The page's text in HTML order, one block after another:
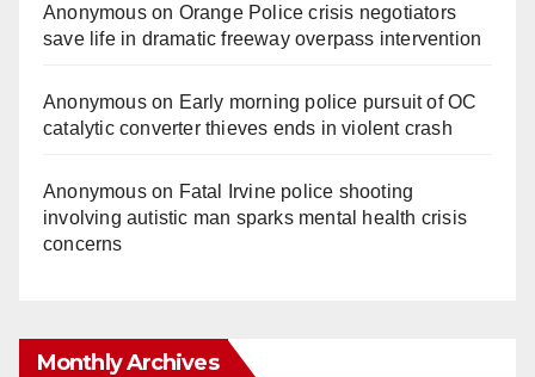
Anonymouson Orange Police crisis negotiators
save life in dramatic freeway overpass intervention
Anonymouson Early morning police pursuit of OC
catalytic converter thieves ends in violent crash
Anonymouson Fatal Irvine police shooting
involving autistic man sparks mental health crisis
concerns
Monthly Archives